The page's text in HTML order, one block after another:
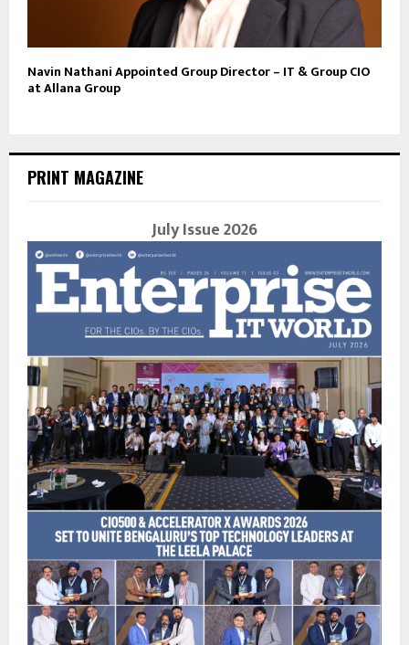
Navin Nathani Appointed Group Director – IT & Group CIO
at Allana Group
PRINT MAGAZINE
July Issue 2026